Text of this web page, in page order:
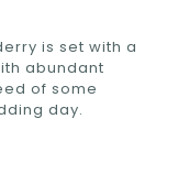
is set with a
abundant
of some
day.